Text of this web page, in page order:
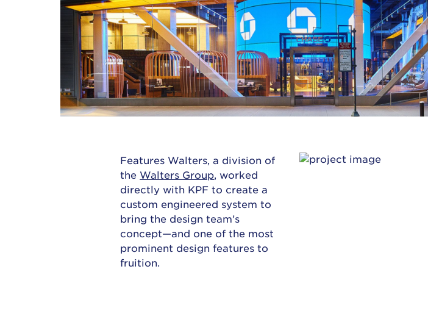
Features Walters, a division of
the Walters Group , worked
directly with KPF to create a
custom engineered system to
bring the design team’s
concept—and one of the most
prominent design features to
fruition.